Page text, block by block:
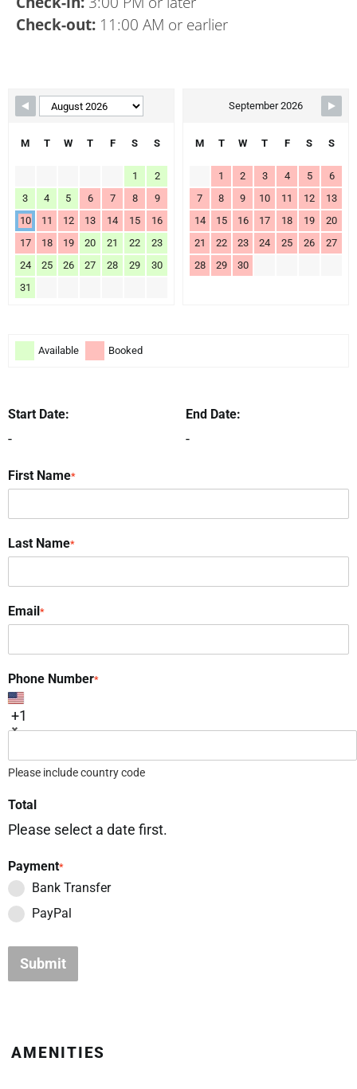
Check-out: 11:00 AM or earlier
Skip Booking Form
M T W T F S S
1
2
3
4 5 6 7 8
9
10
11 12 13 14 15
16
17
18 19 20 21 22
23
24
25 26 27 28 29
30
31
September 2026
M T W T F S S
1 2 3 4 5
6
7
8 9 10 11 12
13
14
15 16 17 18 19
20
21
22 23 24 25 26
27
28
29 30
Available Booked
Start Date:
-
End Date:
-
First Name*
Last Name*
Email*
Phone Number*
+1
Please include country code
Total
Please select a date first.
Payment*
Bank Transfer
PayPal
Submit
AMENITIES